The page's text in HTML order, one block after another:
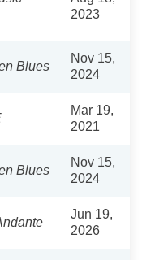
2023
Blues
Nov 15,
2024
Mar 19,
2021
Blues
Nov 15,
2024
Jun 19,
2026